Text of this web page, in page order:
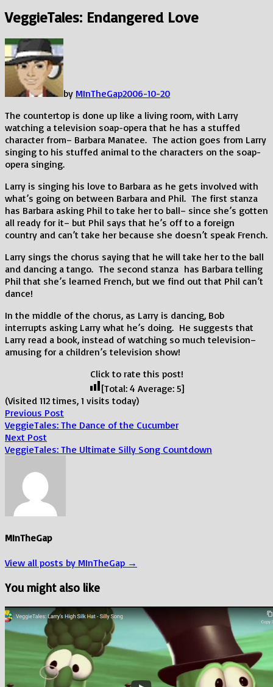
VeggieTales: Endangered Love
by MInTheGap2006-10-20
The countertop is done up like a living room, with Larry
watching a television soap-opera that he has a stuffed
character from– Barbara Manatee. The action goes from Larry
singing to his stuffed animal to the characters on the soap-
opera singing.
Larry is singing his love to Barbara as he gets involved with
what’s going on between Barbara and Phil. The first stanza
has Barbara asking Phil to take her to ball– since she’s gotten
all ready for it– but Phil says that he’s off to a foreign
country and can’t take her because she doesn’t speak French.
Larry sings the chorus saying that he will take her to the ball
and dancing a tango. The second stanza has Barbara telling
Phil that she’s learned French, but we find out that Phil can’t
dance!
In the middle of the chorus, as Larry is dancing, Bob
interrupts asking Larry what he’s doing. He suggests that
Larry read a book, instead of watching so much television–
amusing for a children’s television show!
Click to rate this post!
[Total: 4 Average: 5]
(Visited 112 times, 1 visits today)
Post
navigation
Previous Post
post:
VeggieTales: The Dance of the Cucumber
Next Post
post:
VeggieTales: The Ultimate Silly Song Countdown
MInTheGap
View all posts by MInTheGap →
You might also like